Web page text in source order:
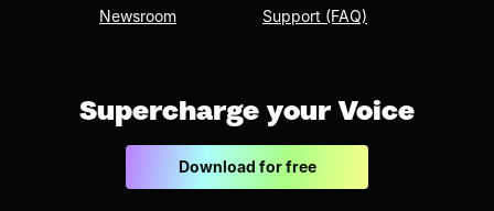
Newsroom Support (FAQ)
Supercharge your Voice
Download for free